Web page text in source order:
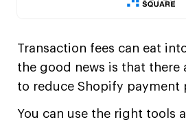
Transaction fees can eat
the good news is that there
to reduce Shopify payment
You can use the right tools